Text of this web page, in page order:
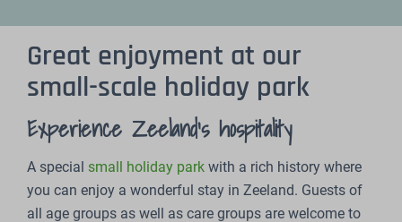
Great enjoyment at our
small-scale holiday park
Experience Zeeland's hospitality
A special small holiday park with a rich history where
you can enjoy a wonderful stay in Zeeland. Guests of
all age groups as well as care groups are welcome to